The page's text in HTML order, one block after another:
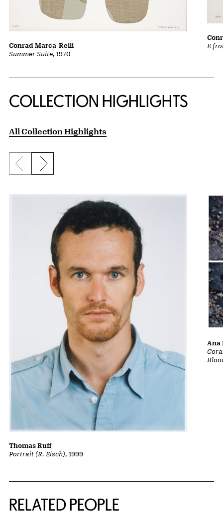
Summer Suite, 1970
Conrad Marca-Relli E
COLLECTION HIGHLIGHTS
All Collection Highlights
Previous slide
Next slide
Portrait (R. Eisch), 1999
Thomas Ruff
Ana
RELATED PEOPLE